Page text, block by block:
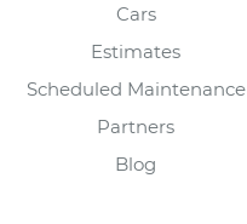
Cars
Estimates
Scheduled Maintenance
Partners
Blog